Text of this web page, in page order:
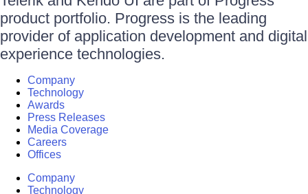
product portfolio. Progress is the leading
provider of application development and digital
experience technologies.
Company
Technology
Awards
Press Releases
Media Coverage
Careers
Offices
Company
Technology